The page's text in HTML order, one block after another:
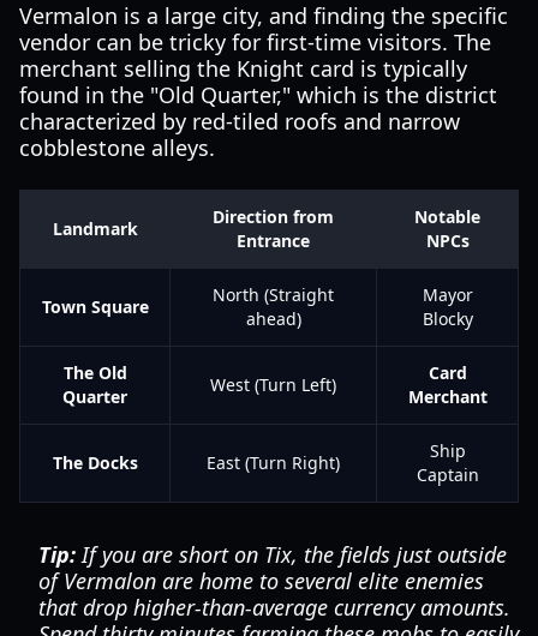
Vermalon is a large city, and finding the specific
vendor can be tricky for first-time visitors. The
merchant selling the Knight card is typically
found in the "Old Quarter," which is the district
characterized by red-tiled roofs and narrow
cobblestone alleys.
Landmark
Direction from
Entrance
Notable
NPCs
Town Square
North (Straight
ahead)
Mayor
Blocky
The Old
Quarter
West (Turn Left)
Card
Merchant
The Docks East (Turn Right)
Ship
Captain
Tip:If you are short on Tix, the fields just outside
of Vermalon are home to several elite enemies
that drop higher-than-average currency amounts.